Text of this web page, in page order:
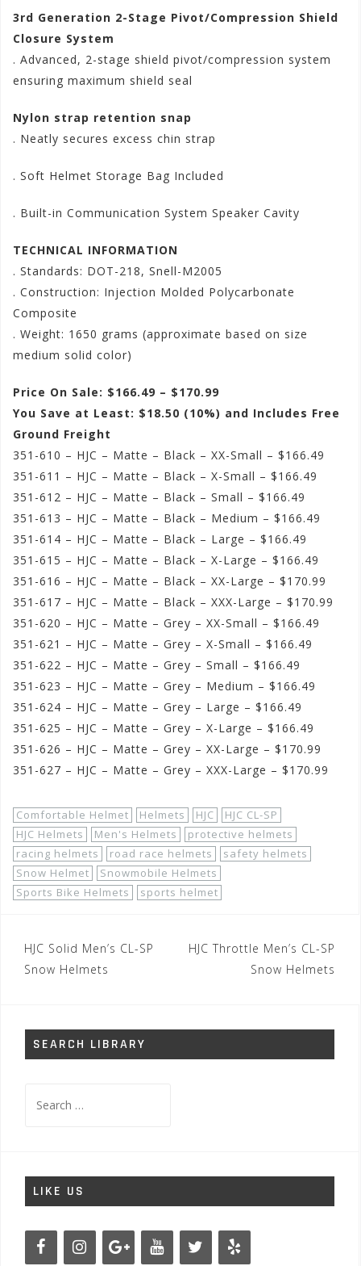
3rd Generation 2-Stage Pivot/Compression Shield
Closure System
. Advanced, 2-stage shield pivot/compression system
ensuring maximum shield seal
Nylon strap retention snap
. Neatly secures excess chin strap
. Soft Helmet Storage Bag Included
. Built-in Communication System Speaker Cavity
TECHNICAL INFORMATION
. Standards: DOT-218, Snell-M2005
. Construction: Injection Molded Polycarbonate
Composite
. Weight: 1650 grams (approximate based on size
medium solid color)
Price On Sale: $166.49 – $170.99
You Save at Least: $18.50 (10%) and Includes Free
Ground Freight
351-610 – HJC – Matte – Black – XX-Small – $166.49
351-611 – HJC – Matte – Black – X-Small – $166.49
351-612 – HJC – Matte – Black – Small – $166.49
351-613 – HJC – Matte – Black – Medium – $166.49
351-614 – HJC – Matte – Black – Large – $166.49
351-615 – HJC – Matte – Black – X-Large – $166.49
351-616 – HJC – Matte – Black – XX-Large – $170.99
351-617 – HJC – Matte – Black – XXX-Large – $170.99
351-620 – HJC – Matte – Grey – XX-Small – $166.49
351-621 – HJC – Matte – Grey – X-Small – $166.49
351-622 – HJC – Matte – Grey – Small – $166.49
351-623 – HJC – Matte – Grey – Medium – $166.49
351-624 – HJC – Matte – Grey – Large – $166.49
351-625 – HJC – Matte – Grey – X-Large – $166.49
351-626 – HJC – Matte – Grey – XX-Large – $170.99
351-627 – HJC – Matte – Grey – XXX-Large – $170.99
Comfortable Helmet Helmets HJC
HJC CL-SP
HJC Helmets
Men's Helmets
protective helmets
racing helmets
road race helmets
safety helmets
Snow Helmet
Snowmobile Helmets
Sports Bike Helmets
sports helmet
Post
navigation
HJC Solid Men’s CL-SP
Snow Helmets
HJC Throttle Men’s CL-SP
Snow Helmets
SEARCH LIBRARY
for:
LIKE US